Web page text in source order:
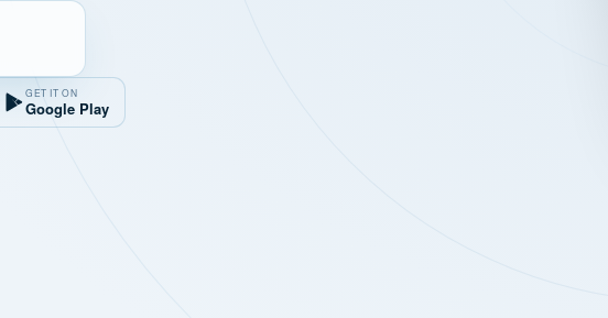
GET IT ON
Google Play